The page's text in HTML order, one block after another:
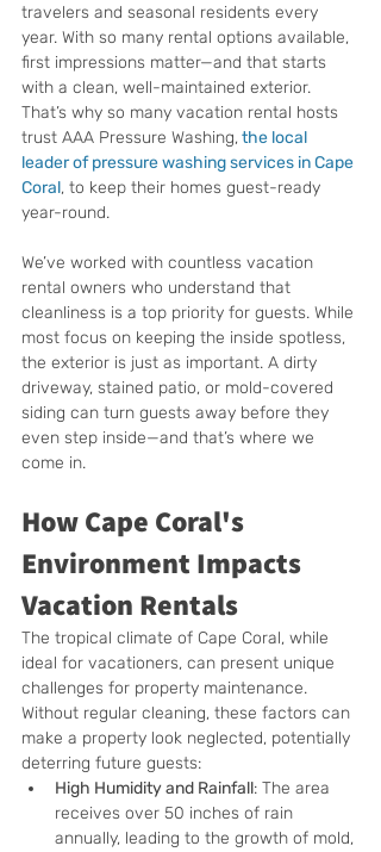
travelers and seasonal residents every
year. With so many rental options available,
first impressions matter—and that starts
with a clean, well-maintained exterior.
That’s why so many vacation rental hosts
trust AAA Pressure Washing, the local
leader of pressure washing services in Cape
Coral, to keep their homes guest-ready
year-round.
We’ve worked with countless vacation
rental owners who understand that
cleanliness is a top priority for guests. While
most focus on keeping the inside spotless,
the exterior is just as important. A dirty
driveway, stained patio, or mold-covered
siding can turn guests away before they
even step inside—and that’s where we
come in.
How Cape Coral's
Environment Impacts
Vacation Rentals
The tropical climate of Cape Coral, while
ideal for vacationers, can present unique
challenges for property maintenance.
Without regular cleaning, these factors can
make a property look neglected, potentially
deterring future guests:
High Humidity and Rainfall: The area
receives over 50 inches of rain
annually, leading to the growth of mold,